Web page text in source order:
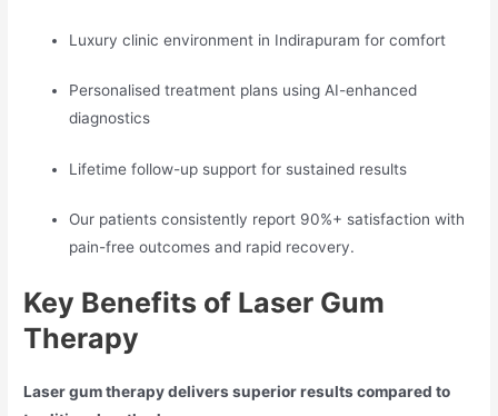
Luxury clinic environment in Indirapuram for comfort
Personalised treatment plans using AI-enhanced
diagnostics
Lifetime follow-up support for sustained results
Our patients consistently report 90%+ satisfaction with
pain-free outcomes and rapid recovery.
Key Benefits of Laser Gum
Therapy
Laser gum therapy delivers superior results compared to